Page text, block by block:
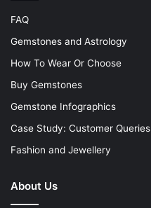
FAQ
Gemstones and Astrology
How To Wear Or Choose
Buy Gemstones
Gemstone Infographics
Case Study: Customer Queries
Fashion and Jewellery
About Us